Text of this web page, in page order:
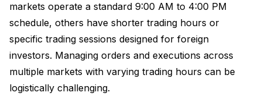
markets operate a standard 9:00 AM to 4:00 PM
schedule, others have shorter trading hours or
specific trading sessions designed for foreign
investors. Managing orders and executions across
multiple markets with varying trading hours can be
logistically challenging.